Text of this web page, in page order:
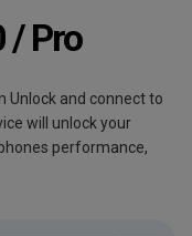
/ Pro
Unlock and connect to
will unlock your
performance,